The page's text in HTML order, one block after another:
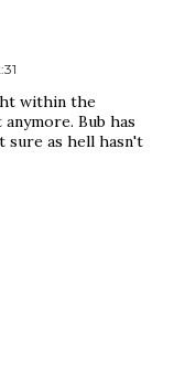
within the
Bub has
sure as hell hasn't